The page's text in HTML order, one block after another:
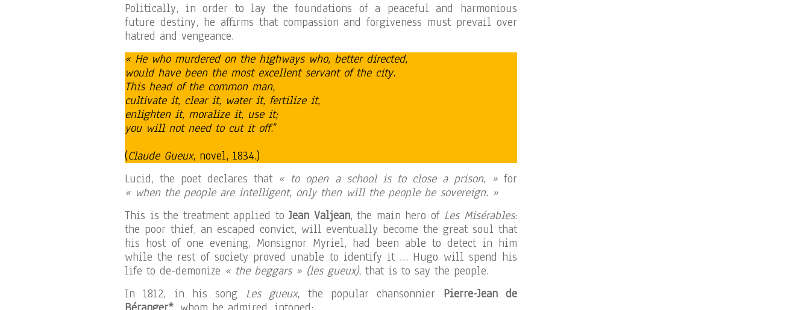
Politically, in order to lay the foundations of a peaceful and harmonious
future destiny, he affirms that compassion and forgiveness must prevail over
hatred and vengeance.
« He who murdered on the highways who, better directed,
would have been the most excellent servant of the city.
This head of the common man,
cultivate it, clear it, water it, fertilize it,
enlighten it, moralize it, use it;
you will not need to cut it off.”
(Claude Gueux, novel, 1834.)
Lucid, the poet declares that « to open a school is to close a prison, »for
« when the people are intelligent, only then will the people be sovereign. »
This is the treatment applied toJean Valjean, the main hero of Les Misérables:
the poor thief, an escaped convict, will eventually become the great soul that
his host of one evening, Monsignor Myriel, had been able to detect in him
while the rest of society proved unable to identify it … Hugo will spend his
life to de-demonize « the beggars » (les gueux), that is to say the people.
In 1812, in his song Les gueux, the popular chansonnier Pierre-Jean de